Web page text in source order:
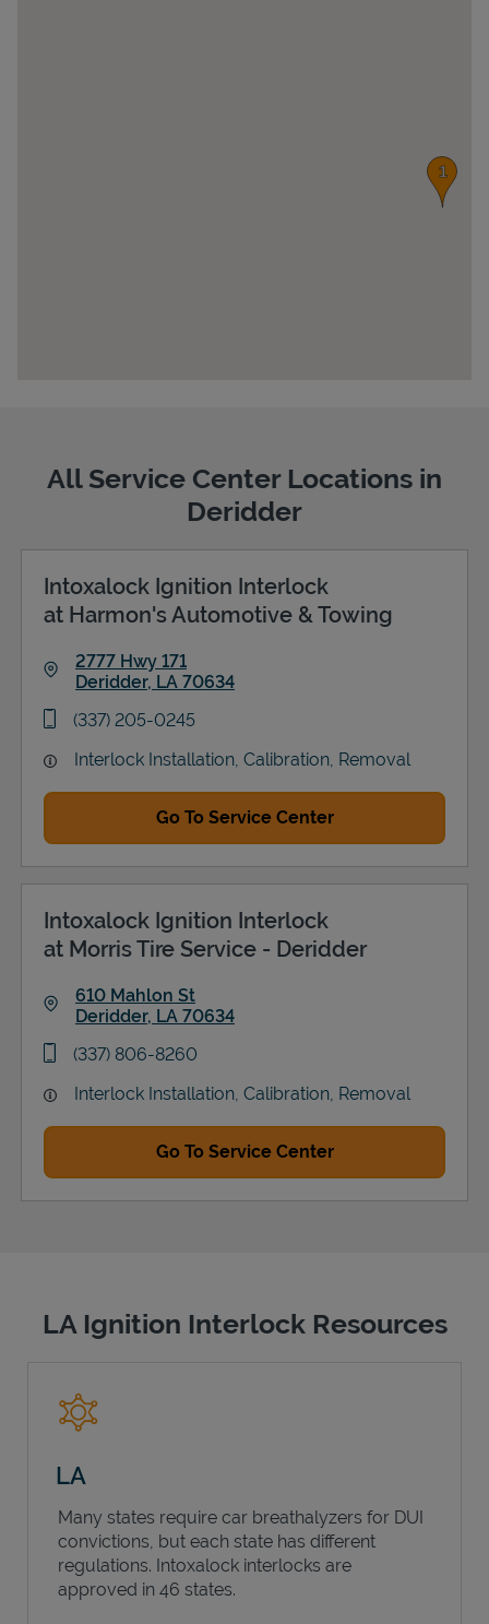
Support
All Service Center Locations in
Deridder
Intoxalock Ignition Interlock
at Harmon's Automotive & Towing
2777 Hwy 171
Deridder, LA 70634
phone
(337) 205-0245
Interlock Installation, Calibration, Removal
Go To Service Center
Intoxalock Ignition Interlock
at Morris Tire Service - Deridder
610 Mahlon St
Deridder, LA 70634
phone
(337) 806-8260
Interlock Installation, Calibration, Removal
Go To Service Center
LA Ignition Interlock Resources
LA
Many states require car breathalyzers for DUI
convictions, but each state has different
regulations. Intoxalock interlocks are
approved in 46 states.